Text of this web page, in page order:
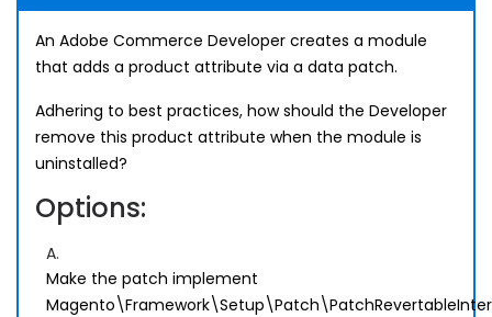
An Adobe Commerce Developer creates a module
that adds a product attribute via a data patch.
Adhering to best practices, how should the Developer
remove this product attribute when the module is
uninstalled?
Options:
A.
Make the patch implement